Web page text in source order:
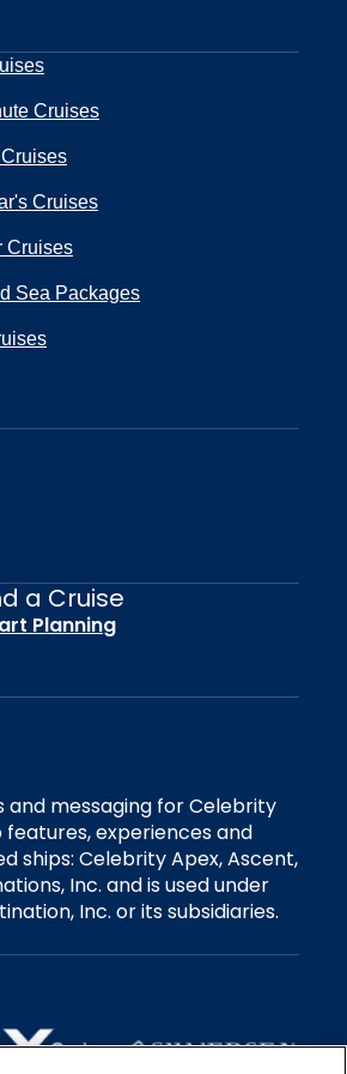
Cruises
Cruises
Cruises
Sea Packages
a Cruise
Planning
and messaging for Celebrity
experiences and
ships: Celebrity Apex, Ascent,
Inc. and is used under
Inc. or its subsidiaries.